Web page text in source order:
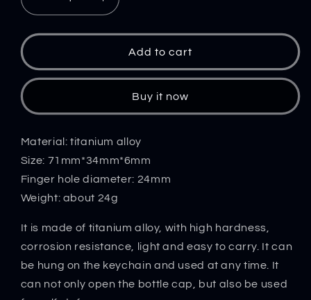
Decrease
quantity
for
Crowbar
Titanium
Opening
Tool
Increase
quantity
for
Crowbar
Titanium
Bottle
Opening
Tool
Add to cart
Buy it now
Material: titanium alloy
Size: 71mm*34mm*6mm
Finger hole diameter: 24mm
Weight: about 24g
It is made of titanium alloy, with high hardness,
corrosion resistance, light and easy to carry. It can
be hung on the keychain and used at any time. It
can not only open the bottle cap, but also be used